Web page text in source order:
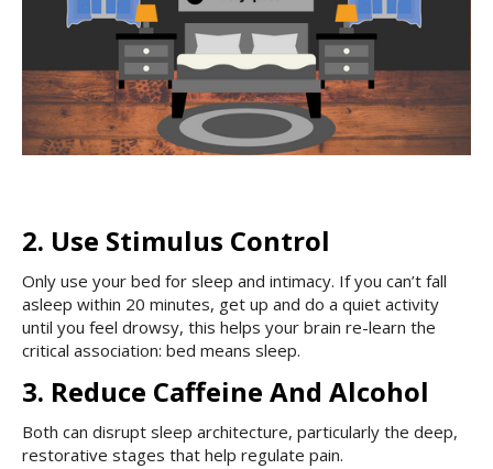
2. Use Stimulus Control
Only use your bed for sleep and intimacy. If you can’t fall
asleep within 20 minutes, get up and do a quiet activity
until you feel drowsy, this helps your brain re-learn the
critical association: bed means sleep.
3. Reduce Caffeine And Alcohol
Both can disrupt sleep architecture, particularly the deep,
restorative stages that help regulate pain.